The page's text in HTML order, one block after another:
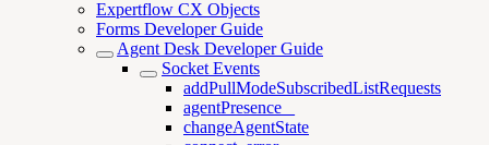
Expertflow CX Objects
Forms Developer Guide
Agent Desk Developer Guide
Socket Events
addPullModeSubscribedListRequests
agentPresence _
changeAgentState